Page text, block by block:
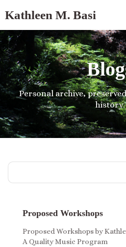
Kathleen M. Basi
Personal archive,
history.
Proposed Workshops
Proposed Workshops by
A Quality Music Program